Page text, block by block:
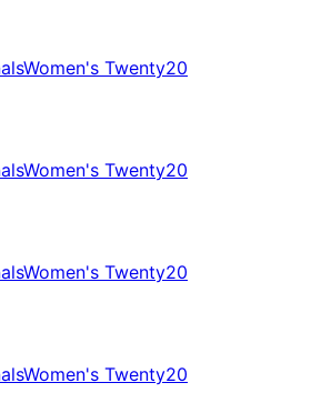
Women's Twenty20
Women's Twenty20
Women's Twenty20
Women's Twenty20